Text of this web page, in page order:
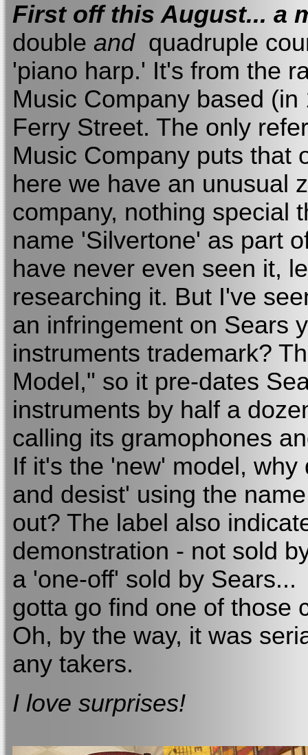
First off this August... a
double andquadruple
'piano harp.' It's from the
Music Company based
Ferry Street. The only
Music Company puts that
here we have an unusual
company, nothing special
name 'Silvertone' as part
have never even seen it,
researching it. But I've
an infringement on Sears
instruments trademark?
Model," so it pre-dates
instruments by half a
calling its gramophones
If it's the 'new' model,
and desist' using the
out? The label also
demonstration - not sold
a 'one-off' sold by Sears...
gotta go find one of those
Oh, by the way, it was
any takers.
I love surprises!